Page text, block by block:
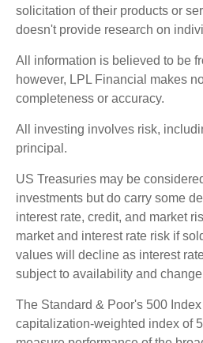
solicitation of their products or
doesn't provide research on
All information is believed to be
however, LPL Financial makes
completeness or accuracy.
All investing involves risk,
principal.
US Treasuries may be
investments but do carry some
interest rate, credit, and market
market and interest rate risk if
values will decline as interest
subject to availability and
The Standard & Poor's 500
capitalization-weighted index of